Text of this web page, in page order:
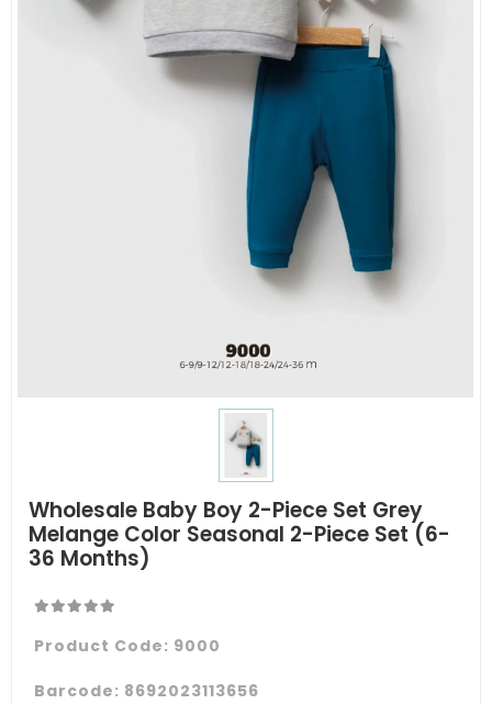
Wholesale Baby Boy 2-Piece Set Grey
Melange Color Seasonal 2-Piece Set (6-
36 Months)
Product Code: 9000
Barcode: 8692023113656